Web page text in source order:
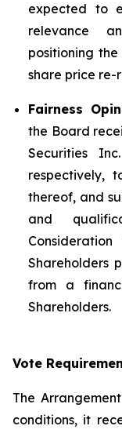
expected to
relevance
positioning
share price re-
Fairness
the Board
Securities
respectively,
thereof, and
and
Shareholders
from a
Shareholders.
Vote
The
conditions, it